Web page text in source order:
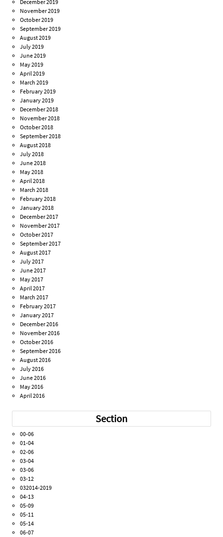
December 2019
November 2019
October 2019
September 2019
August 2019
July 2019
June 2019
May 2019
April 2019
March 2019
February 2019
January 2019
December 2018
November 2018
October 2018
September 2018
August 2018
July 2018
June 2018
May 2018
April 2018
March 2018
February 2018
January 2018
December 2017
November 2017
October 2017
September 2017
August 2017
July 2017
June 2017
May 2017
April 2017
March 2017
February 2017
January 2017
December 2016
November 2016
October 2016
September 2016
August 2016
July 2016
June 2016
May 2016
April 2016
Section
00-06
01-04
02-06
03-04
03-06
03-12
032014-2019
04-13
05-09
05-11
05-14
06-07